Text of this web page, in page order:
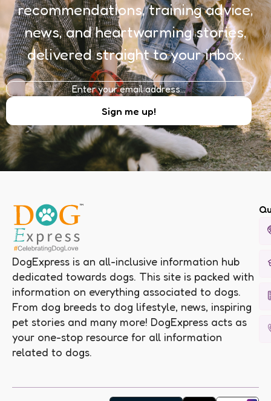
recommendations, training advice,
news, and heartwarming stories,
delivered straight to your inbox.
DogExpress is an all-inclusive information hub
dedicated towards dogs. This site is packed with
information on everything associated to dogs.
From dog breeds to dog lifestyle, news, inspiring
pet stories and many more! DogExpress acts as
your one-stop resource for all information
related to dogs.